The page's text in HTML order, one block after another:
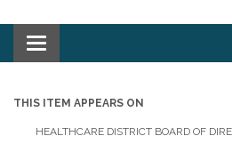
Toggle navigation
THIS ITEM APPEARS ON
HEALTHCARE DISTRICT BOARD OF